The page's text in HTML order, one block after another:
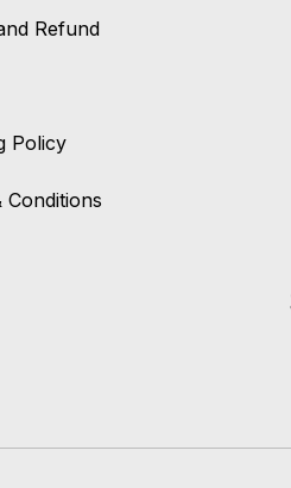
Refund
Policy
Conditions